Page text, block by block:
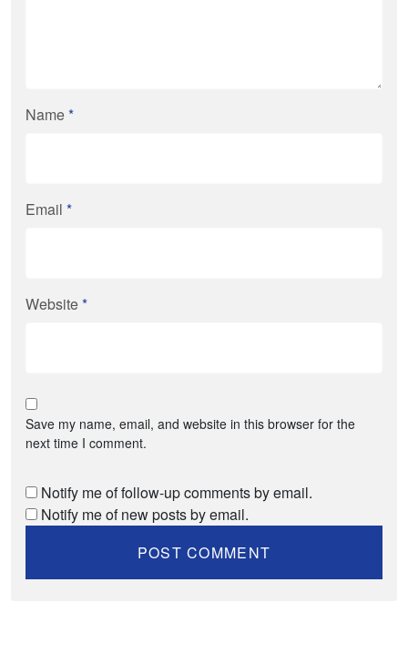
Name*
Email *
Website*
Save my name, email, and website in this browser for the
next time I comment.
Notify me of follow-up comments by email.
Notify me of new posts by email.